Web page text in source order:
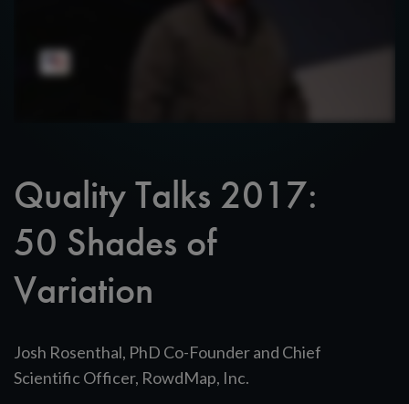
Quality Talks 2017:
50 Shades of
Variation
Josh Rosenthal, PhD Co-Founder and Chief
Scientific Officer, RowdMap, Inc.